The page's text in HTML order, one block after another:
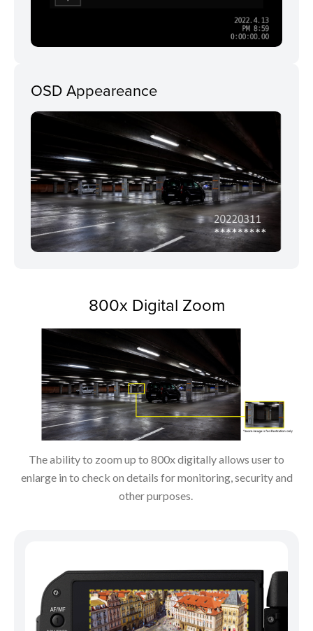
OSD Appeareance
800x Digital Zoom
The ability to zoom up to 800x digitally allows user to
enlarge in to check on details for monitoring, security and
other purposes.